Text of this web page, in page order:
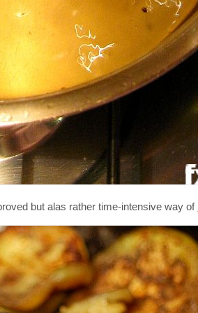
but alas rather time-intensive way of